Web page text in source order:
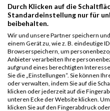
19735
Leubner
19779
Merten
19524
Elgert
19694
Kraus
19866
Reif
Durch Klicken auf die
Standardeinstellung nur für
beibehalten.
Wir und unsere Partner speichern
einem Gerät zu, wie z. B. eindeutige
Browserspeichern, um
Anbieter verarbeiten Ihre
aufgrund eines berechtigten
Sie die „Einstellungen“. Sie können
oder verwalten, indem Sie auf die
klicken oder jederzeit auf die
unteren Ecke der Website klicken.
klicken Sie auf den Fingerabdruck